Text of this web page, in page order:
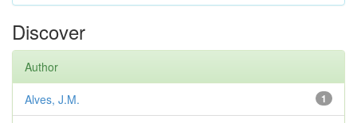
Discover
Author
1
Alves, J.M.